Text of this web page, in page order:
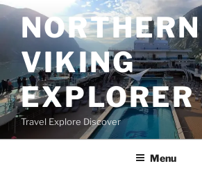
Skip
to
contentNORTHERN
VIKING
EXPLORER
Travel Explore Discover
Menu